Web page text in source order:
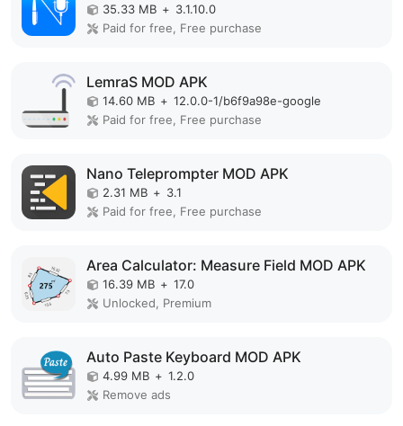
35.33 MB + 3.1.10.0
Paid for free, Free purchase
LemraS MOD APK
14.60 MB + 12.0.0-1/b6f9a98e-google
Paid for free, Free purchase
Nano Teleprompter MOD APK
2.31 MB + 3.1
Paid for free, Free purchase
Area Calculator: Measure Field MOD APK
16.39 MB + 17.0
Unlocked, Premium
Auto Paste Keyboard MOD APK
4.99 MB + 1.2.0
Remove ads